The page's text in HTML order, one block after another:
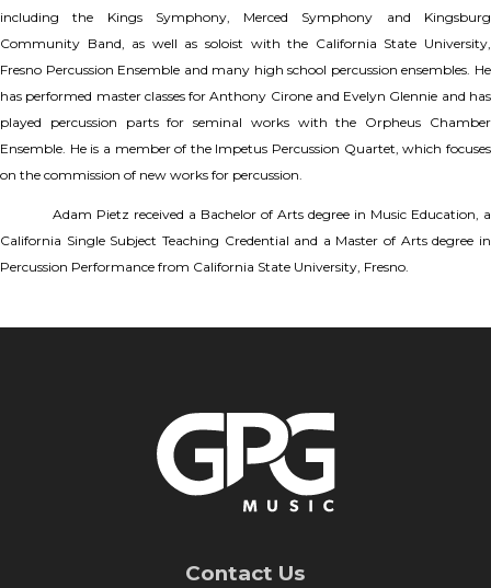
including the Kings Symphony, Merced Symphony and Kingsburg
Community Band, as well as soloist with the California State University,
Fresno Percussion Ensemble and many high school percussion ensembles. He
has performed master classes for Anthony Cirone and Evelyn Glennie and has
played percussion parts for seminal works with the Orpheus Chamber
Ensemble. He is a member of the Impetus Percussion Quartet, which focuses
on the commission of new works for percussion.
Adam Pietz received a Bachelor of Arts degree in Music Education, a
California Single Subject Teaching Credential and a Master of Arts degree in
Percussion Performance from California State University, Fresno.
Contact Us